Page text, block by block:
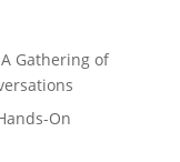
Gathering of
On